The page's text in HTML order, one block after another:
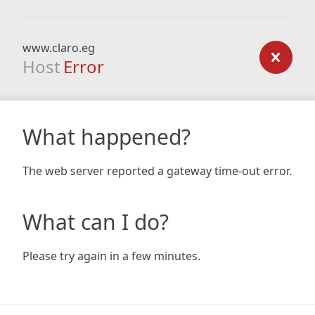
www.claro.eg
Host Error
What happened?
The web server reported a gateway time-out error.
What can I do?
Please try again in a few minutes.